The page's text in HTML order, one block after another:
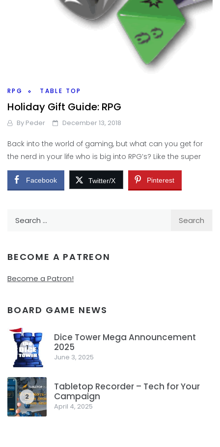
RPG TABLE TOP
Holiday Gift Guide: RPG
By Peder December 13, 2018
Back into the world of gaming, but what can you get for
the nerd in your life who is big into RPG’s? Like the super
Facebook Twitter/X Pinterest
BECOME A PATREON
Become a Patron!
BOARD GAME NEWS
1
Dice Tower Mega Announcement
2025
June 3, 2025
2
Tabletop Recorder – Tech for Your
Campaign
April 4, 2025